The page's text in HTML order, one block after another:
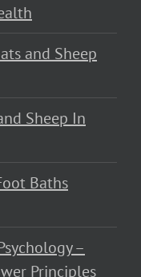
and Sheep
Sheep In
Baths
–
Principles